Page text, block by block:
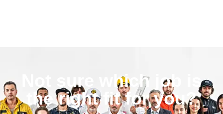
Not sure which job is
the right fit for you?